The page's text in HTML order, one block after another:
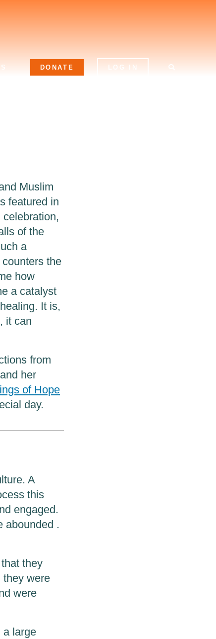
DONATE LOG IN
Muslim
featured in
of the
a
the
how
a catalyst
It is,
it can
from
her
of Hope
day.
A
this
engaged.
abounded .
they
they were
were
a large